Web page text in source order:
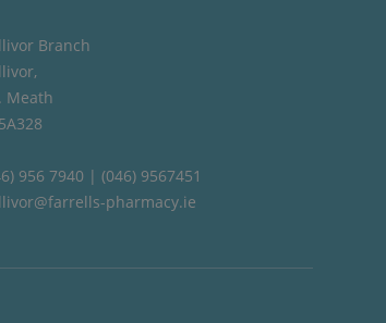
Branch
Meath
956 7940 | (046) 9567451
pharmacy.ie